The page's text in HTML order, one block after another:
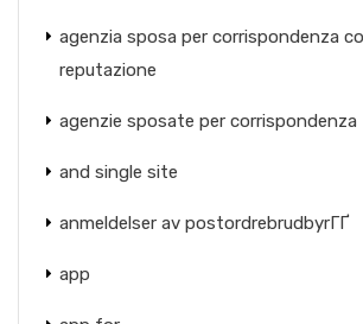
agenzia sposa per corrispondenza
reputazione
agenzie sposate per corrispondenza
and single site
anmeldelser av postordrebrudbyrГҐ
app